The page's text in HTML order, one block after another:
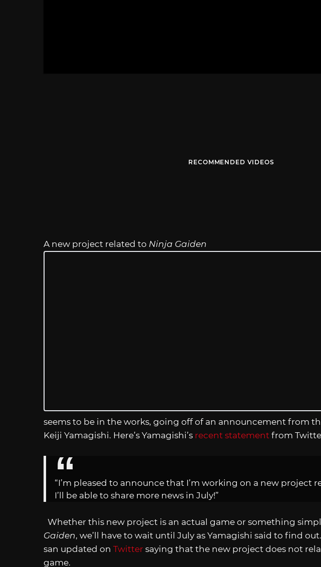
RECOMMENDED VIDEOS
A new project related to Ninja Gaiden
seems to be in the works, going off of an announcement from
Keiji Yamagishi. Here’s Yamagishi’s recent statement from
“I’m pleased to announce that I’m working on a new project
I’ll be able to share more news in July!”
Whether this new project is an actual game or something
Gaiden, we’ll have to wait until July as Yamagishi said to find
san updated on Twitter saying that the new project does not
game.